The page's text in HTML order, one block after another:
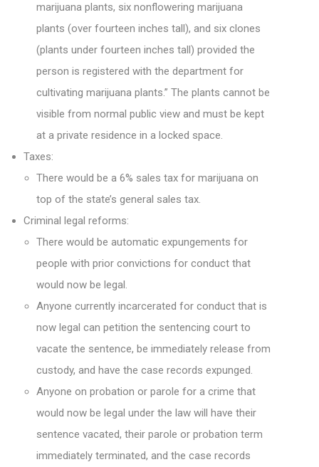
marijuana plants, six nonflowering marijuana
plants (over fourteen inches tall), and six clones
(plants under fourteen inches tall) provided the
person is registered with the department for
cultivating marijuana plants.” The plants cannot be
visible from normal public view and must be kept
at a private residence in a locked space.
Taxes:
There would be a 6% sales tax for marijuana on
top of the state’s general sales tax.
Criminal legal reforms:
There would be automatic expungements for
people with prior convictions for conduct that
would now be legal.
Anyone currently incarcerated for conduct that is
now legal can petition the sentencing court to
vacate the sentence, be immediately release from
custody, and have the case records expunged.
Anyone on probation or parole for a crime that
would now be legal under the law will have their
sentence vacated, their parole or probation term
immediately terminated, and the case records